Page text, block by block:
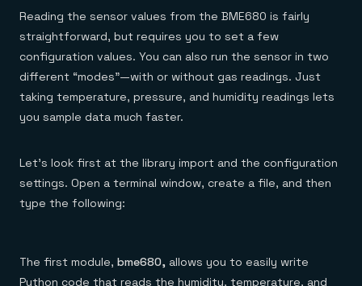
Reading the sensor values from the BME680 is fairly
straightforward, but requires you to set a few
configuration values. You can also run the sensor in two
different “modes”—with or without gas readings. Just
taking temperature, pressure, and humidity readings lets
you sample data much faster.
Let’s look first at the library import and the configuration
settings. Open a terminal window, create a file, and then
type the following:
The first module, bme680, allows you to easily write
Python code that reads the humidity, temperature, and